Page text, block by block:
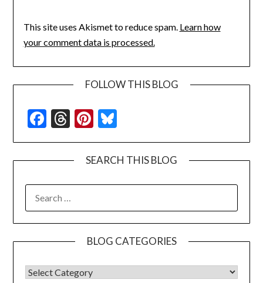
This site uses Akismet to reduce spam. Learn how
your comment data is processed.
FOLLOW THIS BLOG
Facebook
Threads
Pinterest
SEARCH THIS BLOG
FOR:
BLOG CATEGORIES
BLOG CATEGORIES